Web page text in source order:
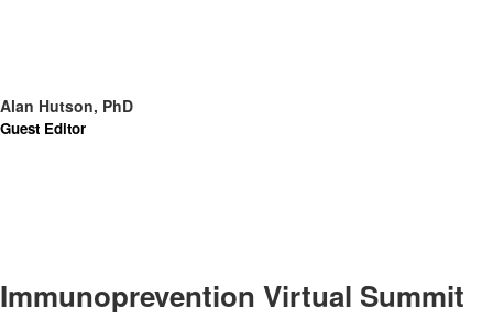
Alan Hutson, PhD
Guest Editor
Immunoprevention Virtual Summit